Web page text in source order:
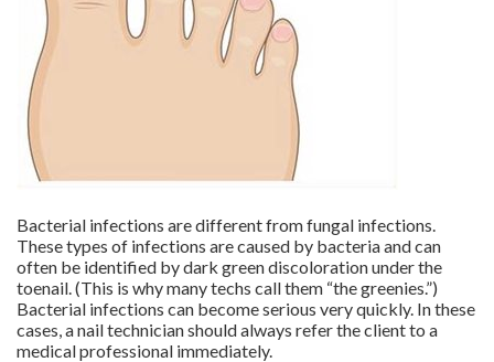
Bacterial infections are different from fungal infections.
These types of infections are caused by bacteria and can
often be identified by dark green discoloration under the
toenail. (This is why many techs call them “the greenies.”)
Bacterial infections can become serious very quickly. In these
cases, a nail technician should always refer the client to a
medical professional immediately.